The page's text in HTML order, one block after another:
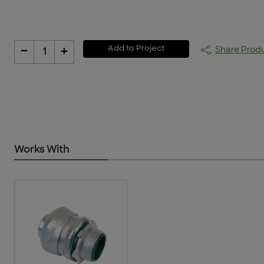
- 1 + Add to Project Share
Works With